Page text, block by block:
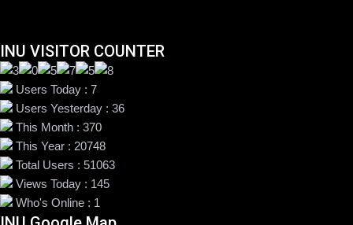
INU VISITOR COUNTER
Users Today : 7
Users Yesterday : 36
This Month : 370
This Year : 20748
Total Users : 51063
Views Today : 145
Who's Online : 1